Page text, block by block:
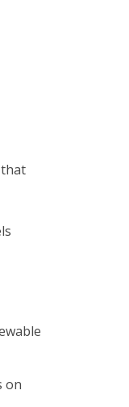
on